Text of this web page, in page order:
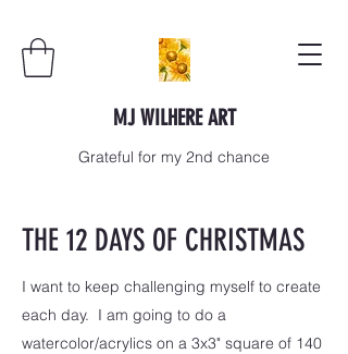
MJ WILHERE ART
Grateful for my 2nd chance
THE 12 DAYS OF CHRISTMAS
I want to keep challenging myself to create
each day. I am going to do a
watercolor/acrylics on a 3x3" square of 140